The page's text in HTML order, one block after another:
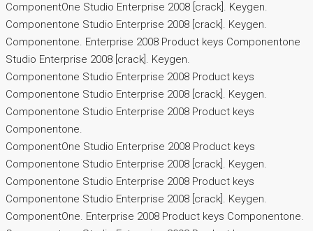
ComponentOne Studio Enterprise 2008 [crack]. Keygen.
Componentone Studio Enterprise 2008 [crack]. Keygen.
Componentone. Enterprise 2008 Product keys Componentone
Studio Enterprise 2008 [crack]. Keygen.
Componentone Studio Enterprise 2008 Product keys
Componentone Studio Enterprise 2008 [crack]. Keygen.
Componentone Studio Enterprise 2008 Product keys
Componentone.
ComponentOne Studio Enterprise 2008 Product keys
Componentone Studio Enterprise 2008 [crack]. Keygen.
Componentone Studio Enterprise 2008 Product keys
Componentone Studio Enterprise 2008 [crack]. Keygen.
ComponentOne. Enterprise 2008 Product keys Componentone.